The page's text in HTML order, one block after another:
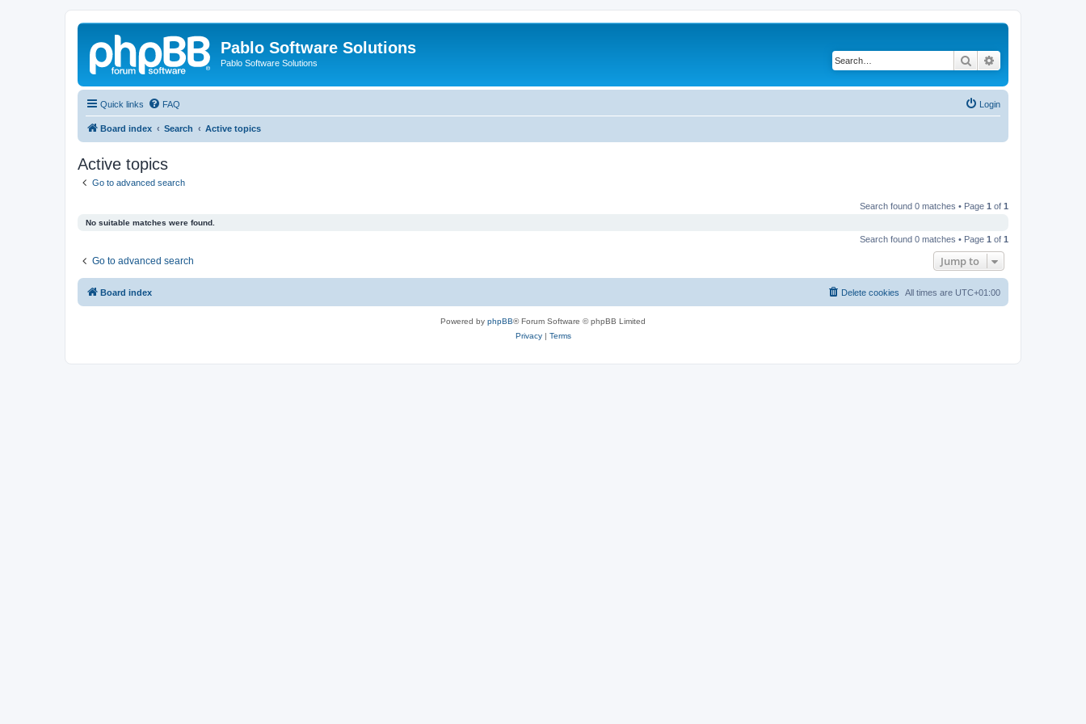
Pablo Software Solutions
Pablo Software Solutions Search
Quick links FAQ Login
Board index Search Active topics
Active topics
Go to advanced search
Search found 0 matches • Page 1 of 1
No suitable matches were found.
Search found 0 matches • Page 1 of 1
Go to advanced search Jump to
Board index All times are UTC+01:00
Delete cookies
Powered by phpBB® Forum Software © phpBB Limited
Privacy| Terms